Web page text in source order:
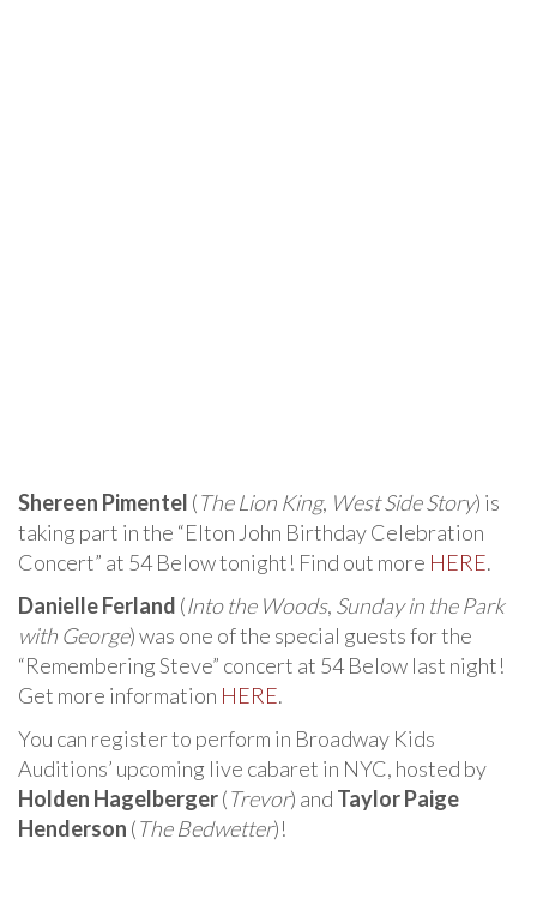
Shereen Pimentel (The Lion King, West Side Story) is
taking part in the “Elton John Birthday Celebration
Concert” at 54 Below tonight! Find out more HERE.
Danielle Ferland (Into the Woods, Sunday in the Park
with George) was one of the special guests for the
“Remembering Steve” concert at 54 Below last night!
Get more information HERE.
You can register to perform in Broadway Kids
Auditions’ upcoming live cabaret in NYC, hosted by
Holden Hagelberger(Trevor) and Taylor Paige
Henderson (The Bedwetter)!